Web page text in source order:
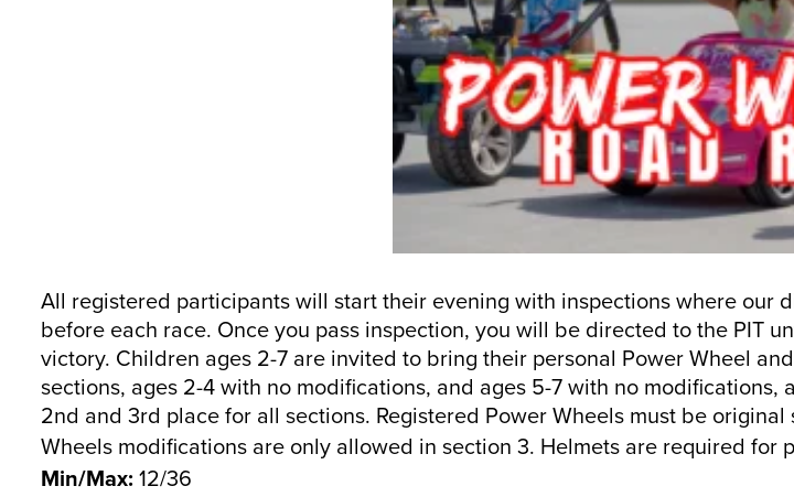
All registered participants will start their evening with inspections where our
before each race. Once you pass inspection, you will be directed to the PIT
victory. Children ages 2-7 are invited to bring their personal Power Wheel
sections, ages 2-4 with no modifications, and ages 5-7 with no
2nd and 3rd place for all sections. Registered Power Wheels must be
Wheels modifications are only allowed in section 3. Helmets are required for
Min/Max: 12/36